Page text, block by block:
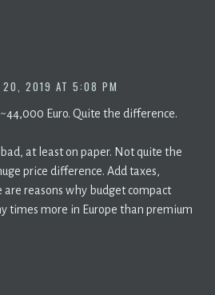
20, 2019 AT 5:08 PM
~44,000 Euro. Quite the difference.
bad, at least on paper. Not quite the
price difference. Add taxes,
are reasons why budget compact
times more in Europe than premium